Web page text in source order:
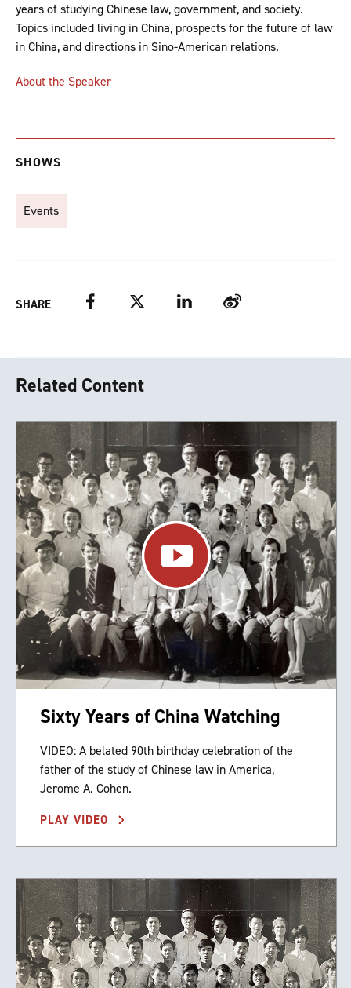
years of studying Chinese law, government, and society.
Topics included living in China, prospects for the future of law
in China, and directions in Sino-American relations.
About the Speaker
SHOWS
Events
SHARE FacebookTwitter LinkedIn Weibo
Related Content
Sixty Years of China Watching
VIDEO: A belated 90th birthday celebration of the
father of the study of Chinese law in America,
Jerome A. Cohen.
PLAY VIDEO